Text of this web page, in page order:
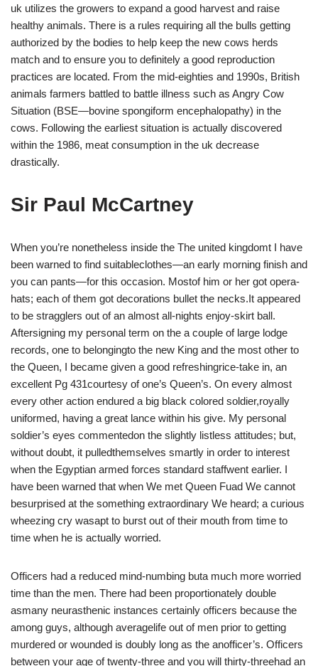
uk utilizes the growers to expand a good harvest and raise
healthy animals. There is a rules requiring all the bulls getting
authorized by the bodies to help keep the new cows herds
match and to ensure you to definitely a good reproduction
practices are located. From the mid-eighties and 1990s, British
animals farmers battled to battle illness such as Angry Cow
Situation (BSE—bovine spongiform encephalopathy) in the
cows. Following the earliest situation is actually discovered
within the 1986, meat consumption in the uk decrease
drastically.
Sir Paul McCartney
When you’re nonetheless inside the The united kingdomt I have
been warned to find suitableclothes—an early morning finish and
you can pants—for this occasion. Mostof him or her got opera-
hats; each of them got decorations bullet the necks.It appeared
to be stragglers out of an almost all-nights enjoy-skirt ball.
Aftersigning my personal term on the a couple of large lodge
records, one to belongingto the new King and the most other to
the Queen, I became given a good refreshingrice-take in, an
excellent Pg 431courtesy of one’s Queen’s. On every almost
every other action endured a big black colored soldier,royally
uniformed, having a great lance within his give. My personal
soldier’s eyes commentedon the slightly listless attitudes; but,
without doubt, it pulledthemselves smartly in order to interest
when the Egyptian armed forces standard staffwent earlier. I
have been warned that when We met Queen Fuad We cannot
besurprised at the something extraordinary We heard; a curious
wheezing cry wasapt to burst out of their mouth from time to
time when he is actually worried.
Officers had a reduced mind-numbing buta much more worried
time than the men. There had been proportionately double
asmany neurasthenic instances certainly officers because the
among guys, although averagelife out of men prior to getting
murdered or wounded is doubly long as the anofficer’s. Officers
between your age of twenty-three and you will thirty-threehad an